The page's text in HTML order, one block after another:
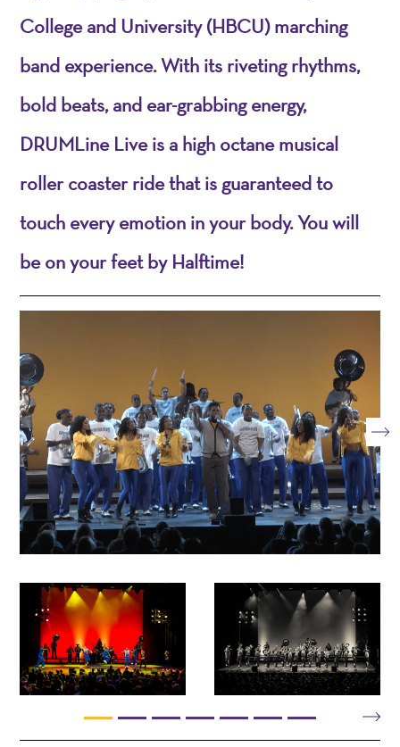
College and University (HBCU) marching
band experience. With its riveting rhythms,
bold beats, and ear-grabbing energy,
DRUMLine Live is a high octane musical
roller coaster ride that is guaranteed to
touch every emotion in your body. You will
be on your feet by Halftime!